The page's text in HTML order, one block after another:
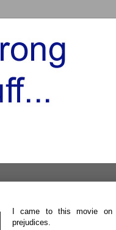
I came to this movie
prejudices.